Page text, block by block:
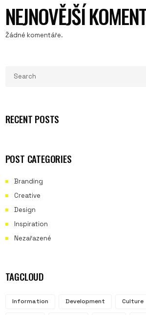
NEJNOVĚJŠÍ
Žádné komentáře.
RECENT POSTS
POST CATEGORIES
Branding
Creative
Design
Inspiration
Nezařazené
TAGCLOUD
Information Development Culture